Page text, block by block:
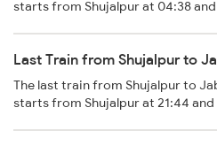
starts from Shujalpur at 04:38
Last Train from Shujalpur to
The last train from Shujalpur to
starts from Shujalpur at 21:44